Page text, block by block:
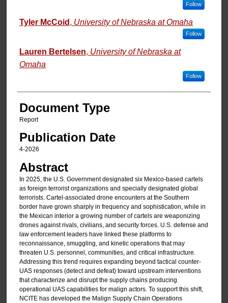
Follow
Tyler McCoid , University of Nebraska at Omaha
Follow
Lauren Bertelsen, University of Nebraska at
Omaha
Follow
Document Type
Report
Publication Date
4-2026
Abstract
In 2025, the U.S. Government designated six Mexico-based cartels
as foreign terrorist organizations and specially designated global
terrorists. Cartel-associated drone encounters at the Southern
border have grown sharply in frequency and sophistication, while in
the Mexican interior a growing number of cartels are weaponizing
drones against rivals, civilians, and security forces. U.S. defense and
law enforcement leaders have linked these platforms to
reconnaissance, smuggling, and kinetic operations that may
threaten U.S. personnel, communities, and critical infrastructure.
Addressing this trend requires expanding beyond tactical counter-
UAS responses (detect and defeat) toward upstream interventions
that characterize and disrupt the supply chains producing
operational UAS capabilities for malign actors. To support this shift,
NCITE has developed the Malign Supply Chain Operations